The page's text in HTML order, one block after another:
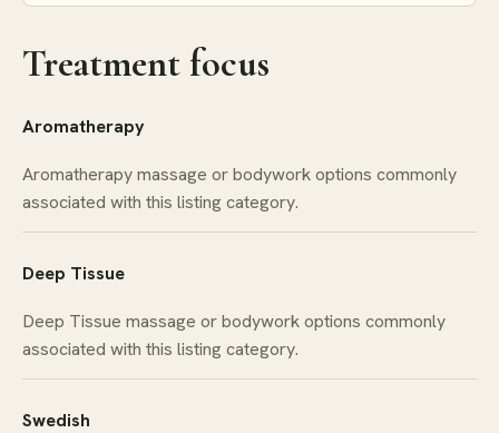
Treatment focus
Aromatherapy
Aromatherapy massage or bodywork options commonly
associated with this listing category.
Deep Tissue
Deep Tissue massage or bodywork options commonly
associated with this listing category.
Swedish